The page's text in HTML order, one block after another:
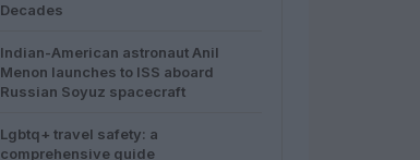
Decades
Indian-American astronaut Anil
Menon launches to ISS aboard
Russian Soyuz spacecraft
Lgbtq+ travel safety: a
comprehensive guide